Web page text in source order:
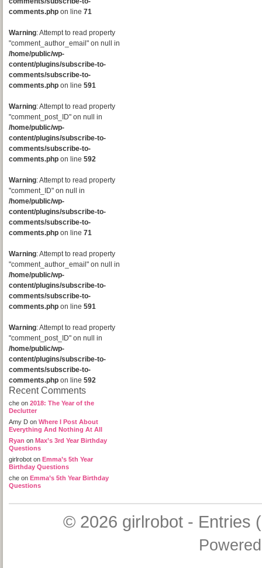
comments.php on line 71
Warning: Attempt to read property
"comment_author_email" on null in
/home/public/wp-
content/plugins/subscribe-to-
comments/subscribe-to-
comments.php on line 591
Warning: Attempt to read property
"comment_post_ID" on null in
/home/public/wp-
content/plugins/subscribe-to-
comments/subscribe-to-
comments.php on line 592
Warning: Attempt to read property
"comment_ID" on null in
/home/public/wp-
content/plugins/subscribe-to-
comments/subscribe-to-
comments.php on line 71
Warning: Attempt to read property
"comment_author_email" on null in
/home/public/wp-
content/plugins/subscribe-to-
comments/subscribe-to-
comments.php on line 591
Warning: Attempt to read property
"comment_post_ID" on null in
/home/public/wp-
content/plugins/subscribe-to-
comments/subscribe-to-
comments.php on line 592
Recent Comments
che on 2018: The Year of the
Declutter
Amy D on Where I Post About
Everything And Nothing At All
Ryan on Max’s 3rd Year Birthday
Questions
girlrobot on Emma’s 5th Year
Birthday Questions
che on Emma’s 5th Year Birthday
Questions
© 2026 girlrobot- Entries